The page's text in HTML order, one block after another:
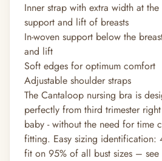
Inner strap with extra width at
support and lift of breasts
In-woven support below the
and lift
Soft edges for optimum comfort
Adjustable shoulder straps
The Cantaloop nursing bra is
perfectly from third trimester
baby - without the need for time
fitting. Easy sizing identification:
fit on 95% of all bust sizes – see